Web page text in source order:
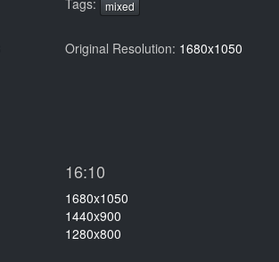
Tags: mixed
Original Resolution: 1680x1050
16:10
1680x1050
1440x900
1280x800